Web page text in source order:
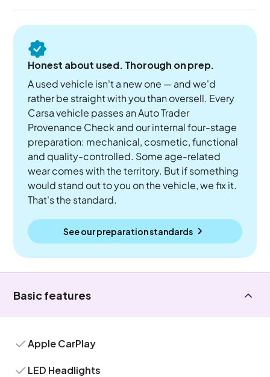
Honest about used. Thorough on prep.
A used vehicle isn't a new one — and we'd
rather be straight with you than oversell. Every
Carsa vehicle passes an Auto Trader
Provenance Check and our internal four-stage
preparation: mechanical, cosmetic, functional
and quality-controlled. Some age-related
wear comes with the territory. But if something
would stand out to you on the vehicle, we fix it.
That's the standard.
See our preparation standards
Basic features
Apple CarPlay
LED Headlights